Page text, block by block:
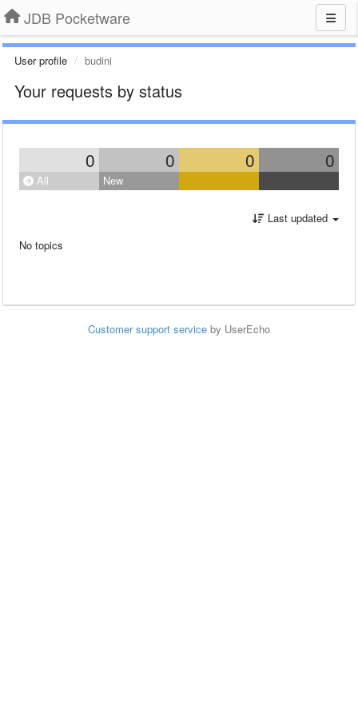
JDB Pocketware
User profile budini
Your requests by status
0 0 0 0
All New
Last updated
No topics
Customer support service by UserEcho